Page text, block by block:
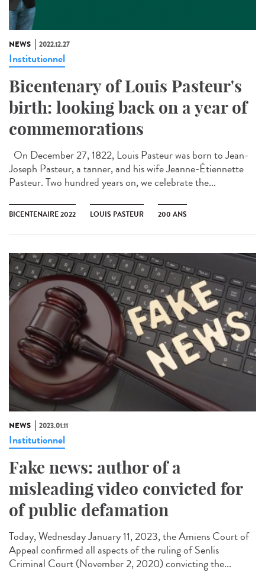
NEWS 2022.12.27
Institutionnel
Bicentenary of Louis Pasteur's
birth: looking back on a year of
commemorations
On December 27, 1822, Louis Pasteur was born to Jean-
Joseph Pasteur, a tanner, and his wife Jeanne-Étiennette
Pasteur. Two hundred years on, we celebrate the...
BICENTENAIRE 2022 LOUIS PASTEUR 200 ANS
NEWS 2023.01.11
Institutionnel
Fake news: author of a
misleading video convicted for
of public defamation
Today, Wednesday January 11, 2023, the Amiens Court of
Appeal confirmed all aspects of the ruling of Senlis
Criminal Court (November 2, 2020) convicting the...